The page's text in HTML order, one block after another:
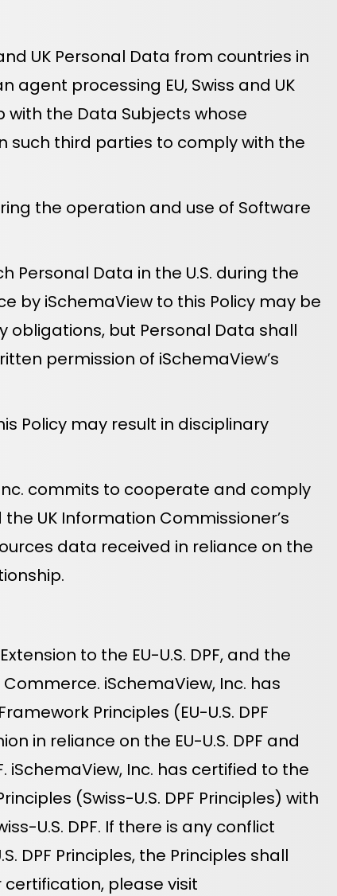
UK Personal Data from countries in
agent processing EU, Swiss and UK
the Data Subjects whose
such third parties to comply with the
the operation and use of Software
Data in the U.S. during the
by iSchemaView to this Policy may be
but Personal Data shall
permission of iSchemaView’s
Policy may result in disciplinary
Inc. commits to cooperate and comply
UK Information Commissioner’s
data received in reliance on the
to the EU-U.S. DPF, and the
iSchemaView, Inc. has
Principles (EU-U.S. DPF
in reliance on the EU-U.S. DPF and
iSchemaView, Inc. has certified to the
(Swiss-U.S. DPF Principles) with
U.S. DPF. If there is any conflict
DPF Principles, the Principles shall
please visit